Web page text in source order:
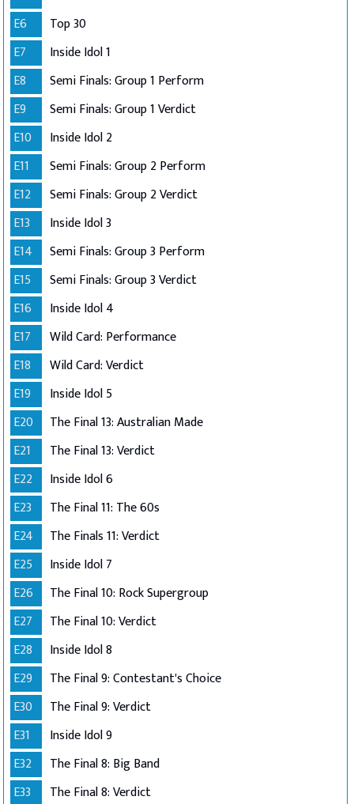
E6
Top 30
E7
Inside Idol 1
E8
Semi Finals: Group 1 Perform
E9
Semi Finals: Group 1 Verdict
E10
Inside Idol 2
E11
Semi Finals: Group 2 Perform
E12
Semi Finals: Group 2 Verdict
E13
Inside Idol 3
E14
Semi Finals: Group 3 Perform
E15
Semi Finals: Group 3 Verdict
E16
Inside Idol 4
E17
Wild Card: Performance
E18
Wild Card: Verdict
E19
Inside Idol 5
E20
The Final 13: Australian Made
E21
The Final 13: Verdict
E22
Inside Idol 6
E23
The Final 11: The 60s
E24
The Finals 11: Verdict
E25
Inside Idol 7
E26
The Final 10: Rock Supergroup
E27
The Final 10: Verdict
E28
Inside Idol 8
E29
The Final 9: Contestant's Choice
E30
The Final 9: Verdict
E31
Inside Idol 9
E32
The Final 8: Big Band
E33
The Final 8: Verdict